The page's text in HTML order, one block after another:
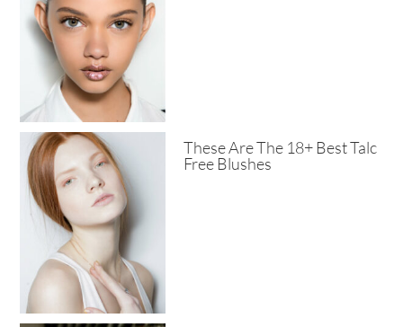
These Are The 18+ Best Talc
Free Blushes